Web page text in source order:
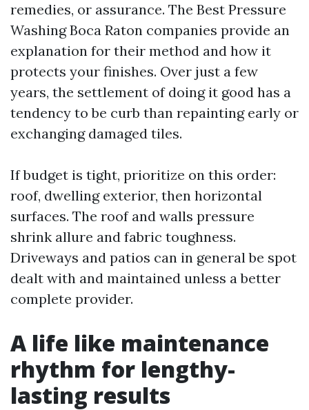
remedies, or assurance. The Best Pressure
Washing Boca Raton companies provide an
explanation for their method and how it
protects your finishes. Over just a few
years, the settlement of doing it good has a
tendency to be curb than repainting early or
exchanging damaged tiles.
If budget is tight, prioritize on this order:
roof, dwelling exterior, then horizontal
surfaces. The roof and walls pressure
shrink allure and fabric toughness.
Driveways and patios can in general be spot
dealt with and maintained unless a better
complete provider.
A life like maintenance
rhythm for lengthy-
lasting results